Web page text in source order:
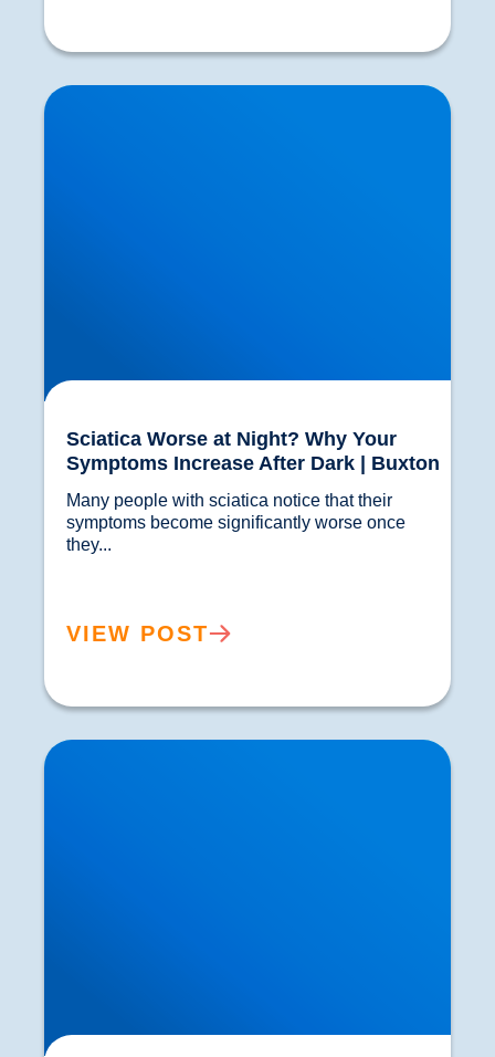
Sciatica Worse at Night? Why Your Symptoms
Increase After Dark | Buxton
Sciatica Worse at Night? Why Your
Symptoms Increase After Dark | Buxton
Many people with sciatica notice that their
symptoms become significantly worse once
VIEW POST
Understanding & Treating Headaches | Buxton
& Bakewell Osteopathy Clinic